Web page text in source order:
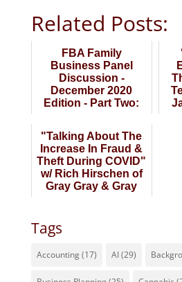
Related Posts:
FBA Family
Business Panel
Discussion -
December 2020
Edition - Part Two:
"Talking About The
Increase In Fraud &
Theft During COVID"
w/ Rich Hirschen of
Gray Gray & Gray
Tags
Accounting(17) AI(29)